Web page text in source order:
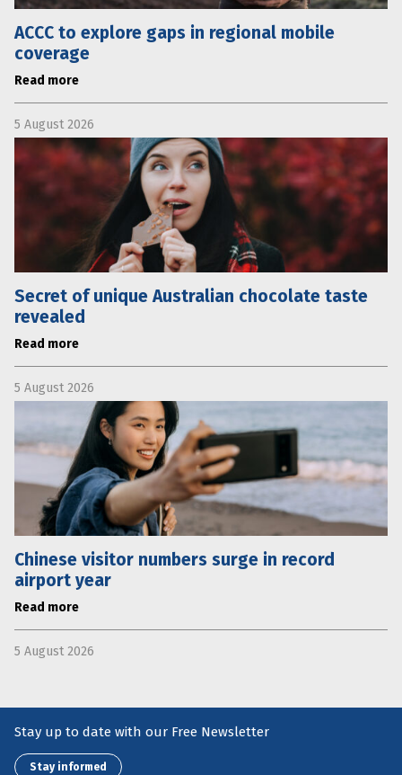
ACCC to explore gaps in regional mobile
coverage
Read more
5 August 2026
Secret of unique Australian chocolate taste
revealed
Read more
5 August 2026
Chinese visitor numbers surge in record
airport year
Read more
5 August 2026
Stay up to date with our Free Newsletter
Stay informed